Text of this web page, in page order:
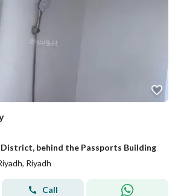
District, behind the Passports Building
Riyadh
Call